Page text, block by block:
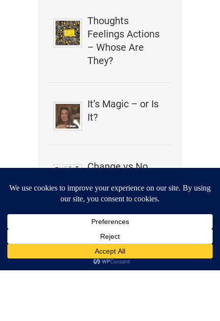
Thoughts
Feelings Actions
– Whose Are
They?
It’s Magic – or Is
It?
Change vs No
Akashic Records,
Clairaudience –
What Do They